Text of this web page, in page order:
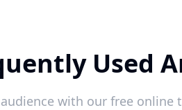
Used
with our free